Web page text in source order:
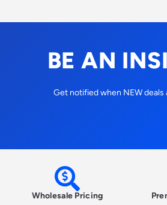
BE AN
Get notified when NEW deals
Wholesale Pricing